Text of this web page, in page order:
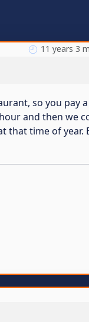
11 years 3
so you pay
and then we
that time of